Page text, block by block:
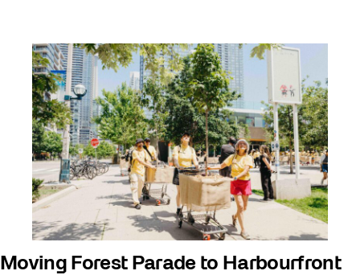
Moving Forest Parade to Harbourfront